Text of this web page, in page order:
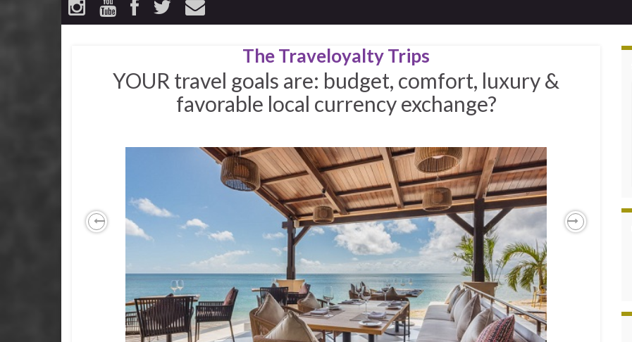
The Traveloyalty Trips
YOUR travel goals are: budget, comfort, luxury &
favorable local currency exchange?
Previous